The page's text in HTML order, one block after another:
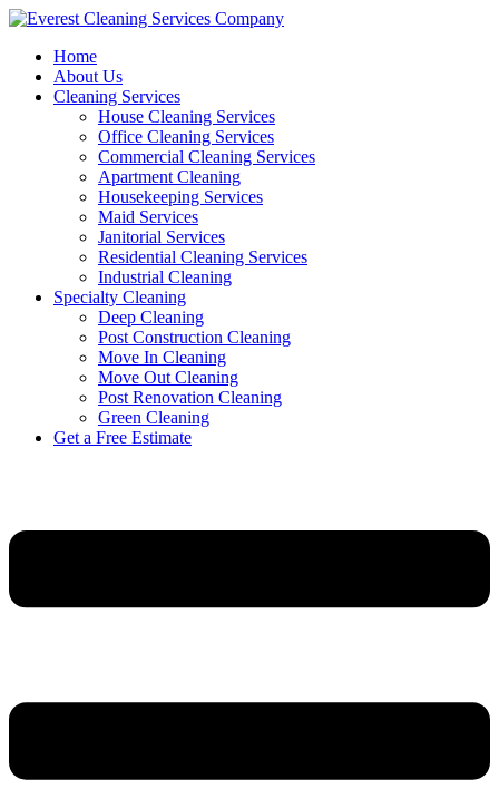
Skip
contentHome
About Us
Cleaning Services
House Cleaning Services
Office Cleaning Services
Commercial Cleaning Services
Apartment Cleaning
Housekeeping Services
Maid Services
Janitorial Services
Residential Cleaning Services
Industrial Cleaning
Specialty Cleaning
Deep Cleaning
Post Construction Cleaning
Move In Cleaning
Move Out Cleaning
Post Renovation Cleaning
Green Cleaning
Get a Free Estimate